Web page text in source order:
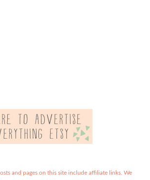
and pages on this site include affiliate links. We